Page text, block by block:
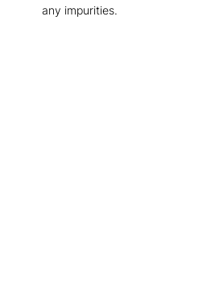
any impurities.